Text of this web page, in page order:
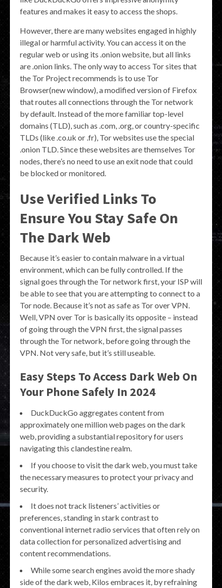
features and makes it easy to access the shops.
However, there are many websites engaged in highly
illegal or harmful activity. You can access it on the
regular web or using its .onion website, but all links
are .onion links. The only way to access Tor sites that
the Tor Project recommends is to use Tor
Browser(new window), a modified version of Firefox
that routes all connections through the Tor network
by default. Instead of the more familiar top-level
domains (TLD), such as .com, .org, or country-specific
TLDs (like .co.uk or .fr), Tor websites use the special
.onion TLD. Since these websites are themselves Tor
nodes, there’s no need to use an exit node that could
be blocked or monitored.
Use Verified Links To
Ensure You Stay Safe On
The Dark Web
Because it’s easier to contain malware in a virtual
environment, which can be fully controlled. If the
signal goes through the Tor network first, your ISP will
be able to see that you are attempting to connect to a
Tor node. Because it’s not as safe as Tor over VPN.
Well, VPN over Tor is basically its opposite – instead
of going through the VPN first, the signal passes
through the Tor network, before going through the
VPN. Not very safe, but it’s still useable.
Easy Steps To Access Dark Web On
Your Phone Safely In 2024
DuckDuckGo aggregates content from
approximately one million web pages on the dark
web, providing a substantial repository for users
navigating this clandestine realm.
If you choose to visit the dark web, you must take
the necessary measures to protect your privacy and
security.
It does not track listeners’ activities or
preferences, standing in stark contrast to
conventional internet radio services that often rely on
data collection for personalized advertising and
content recommendations.
While some search engines avoid the more shady
side of the dark web, Kilos embraces it, by refraining